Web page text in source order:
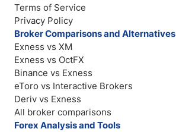
Terms of Service
Privacy Policy
Broker Comparisons and Alternatives
Exness vs XM
Exness vs OctFX
Binance vs Exness
eToro vs Interactive Brokers
Deriv vs Exness
All broker comparisons
Forex Analysis and Tools